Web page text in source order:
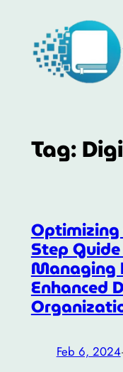
content
Tag:
Optimizing
Step
Managing
Enhanced
Feb 6, 2024